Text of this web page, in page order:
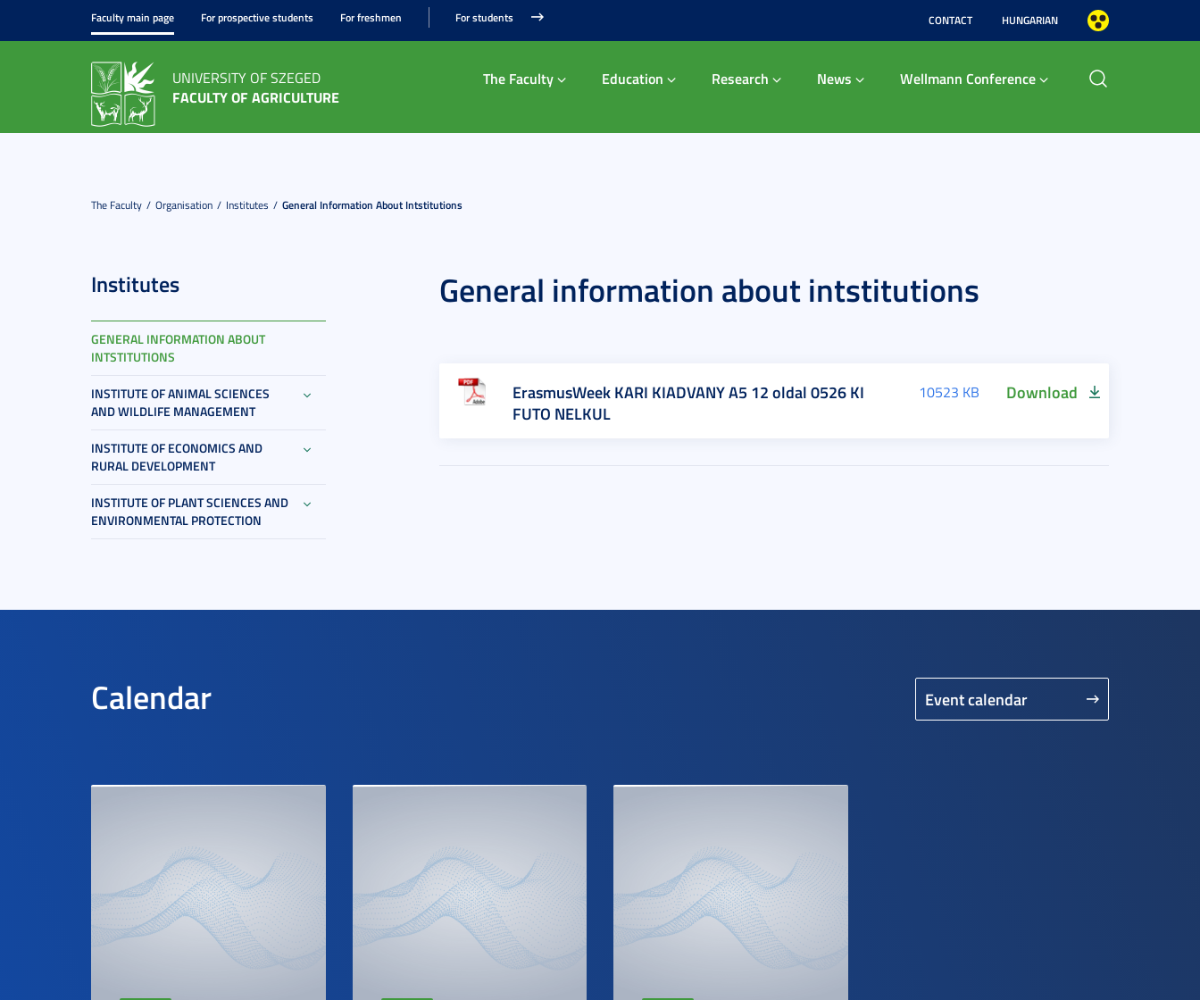
Faculty main page For prospective students For freshmen For students CONTACT HUNGARIAN
UNIVERSITY OF SZEGED
FACULTY OF AGRICULTURE
The Faculty Education Research News Wellmann Conference
The Faculty Organisation Institutes General Information About Intstitutions
Institutes
GENERAL INFORMATION ABOUT
INTSTITUTIONS
INSTITUTE OF ANIMAL SCIENCES
AND WILDLIFE MANAGEMENT
INSTITUTE OF ECONOMICS AND
RURAL DEVELOPMENT
INSTITUTE OF PLANT SCIENCES AND
ENVIRONMENTAL PROTECTION
General information about intstitutions
ErasmusWeek KARI KIADVANY A5 12 oldal 0526 KI
FUTO NELKUL
10523 KB Download
Calendar Event calendar